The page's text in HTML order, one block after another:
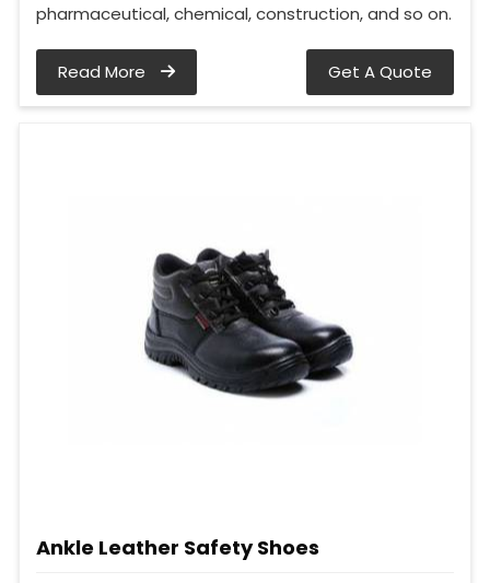
pharmaceutical, chemical, construction, and so on.
Read More Get A Quote
Ankle Leather Safety Shoes